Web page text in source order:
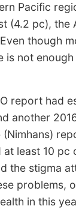
Pacific
(4.2 pc), the
though
is not
report had
another
(Nimhans)
at least 10 pc
the stigma
problems,
in this